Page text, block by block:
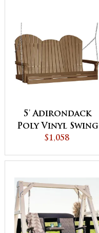
5' Adirondack
Poly Vinyl Swing
$1,058